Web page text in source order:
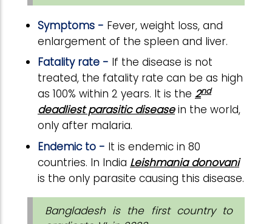
Symptoms - Fever, weight loss, and
enlargement of the spleen and liver.
Fatality rate - If the disease is not
treated, the fatality rate can be as high
as 100% within 2 years. It is the 2nd
deadliest parasitic diseasein the world,
only after malaria.
Endemic to - It is endemic in 80
countries. In India Leishmania donovani
is the only parasite causing this disease.
Bangladesh is the first country to